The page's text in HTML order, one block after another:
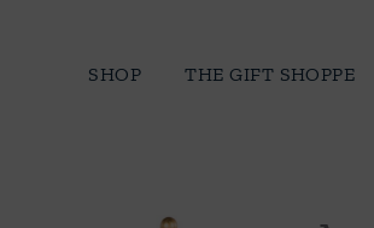
SHOP THE GIFT SHOPPE